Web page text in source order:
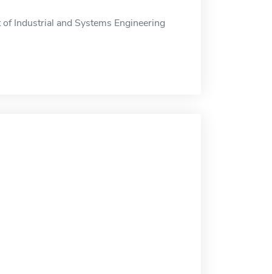
Industrial and Systems Engineering